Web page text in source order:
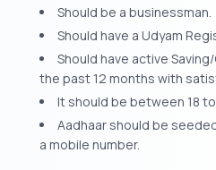
Should be a businessman.
Should have a Udyam
Should have active
the past 12 months with
It should be between 18
Aadhaar should be
a mobile number.